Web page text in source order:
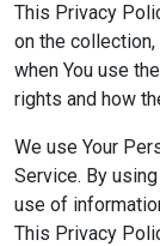
This Privacy
on the
when You use
rights and how
We use Your
Service. By
use of
This Privacy